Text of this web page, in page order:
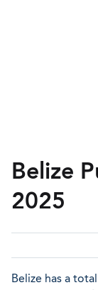
Belize
2025
Belize has a